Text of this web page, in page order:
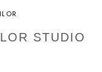
STUDIO